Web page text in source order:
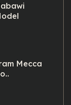
Mecca